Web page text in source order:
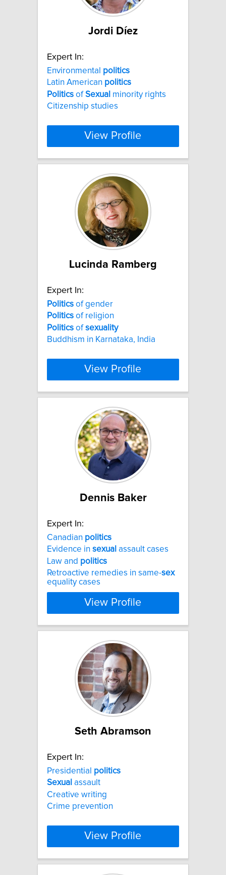
Jordi Díez
Expert In:
Environmental politics
Latin American politics
Politics ofSexual minority rights
Citizenship studies
View Profile
Lucinda Ramberg
Expert In:
Politics of gender
Politics of religion
Politics ofsexuality
Buddhism in Karnataka, India
View Profile
Dennis Baker
Expert In:
Canadian politics
Evidence in sexual assault cases
Law and politics
Retroactive remedies in same-sex
equality cases
View Profile
Seth Abramson
Expert In:
Presidential politics
Sexual assault
Creative writing
Crime prevention
View Profile